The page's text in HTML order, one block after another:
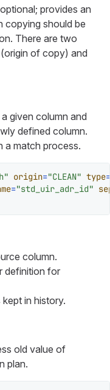
provides an
copying should be
There are two
(origin of copy) and
given column and
defined column.
a match process.
origin="CLEAN" type=
="std_uir_adr_id"
column.
definition for
in history.
old value of
plan.